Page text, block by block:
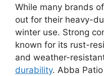
While many brands
out for their heavy-
winter use. Strong
known for its rust-
and weather-
durability. Abba